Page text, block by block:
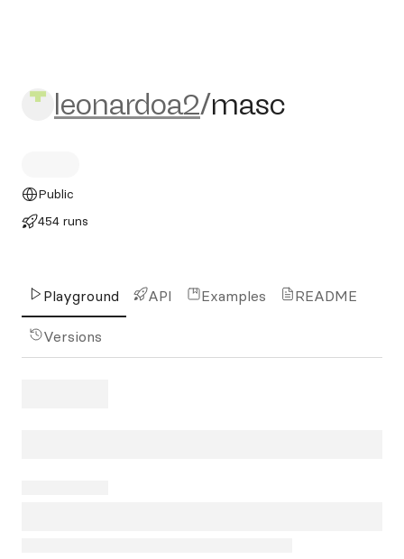
leonardoa2/masc
leonardoa2/masc
Public
454 runs
Playground API Examples README
Versions